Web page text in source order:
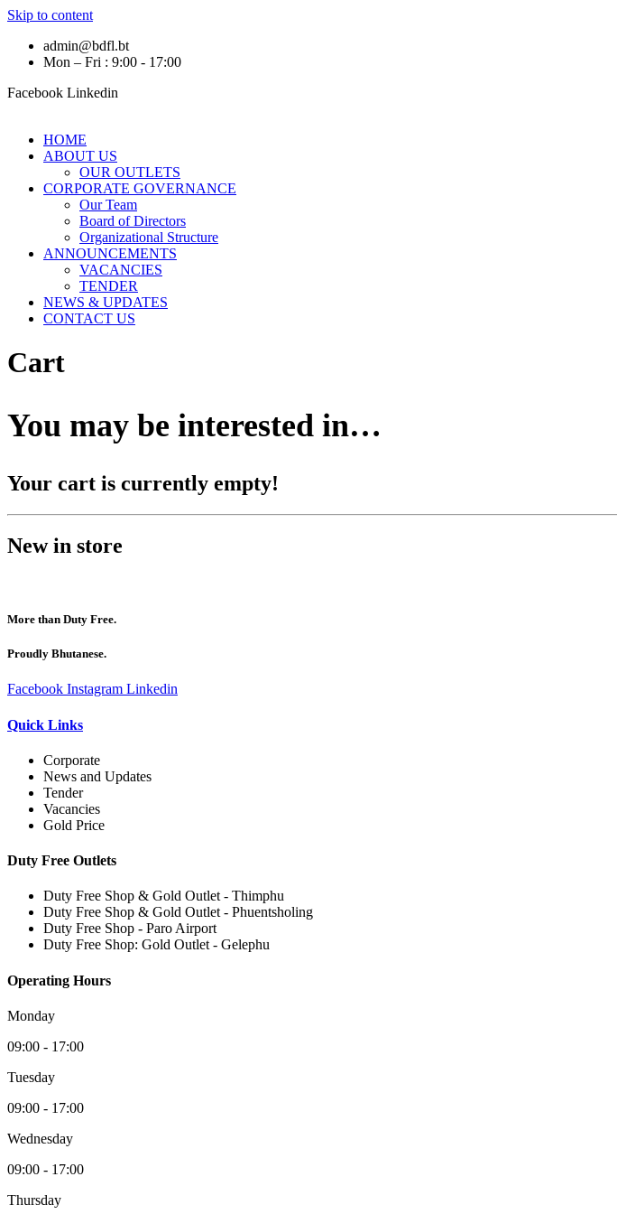
Skip to content
admin@bdfl.bt
Mon – Fri : 9:00 - 17:00
Facebook Linkedin
HOME
ABOUT US
OUR OUTLETS
CORPORATE GOVERNANCE
Our Team
Board of Directors
Organizational Structure
ANNOUNCEMENTS
VACANCIES
TENDER
NEWS & UPDATES
CONTACT US
Cart
You may be interested in…
Your cart is currently empty!
New in store
More than Duty Free.
Proudly Bhutanese.
Facebook Instagram Linkedin
Quick Links
Corporate
News and Updates
Tender
Vacancies
Gold Price
Duty Free Outlets
Duty Free Shop & Gold Outlet - Thimphu
Duty Free Shop & Gold Outlet - Phuentsholing
Duty Free Shop - Paro Airport
Duty Free Shop: Gold Outlet - Gelephu
Operating Hours
Monday
09:00 - 17:00
Tuesday
09:00 - 17:00
Wednesday
09:00 - 17:00
Thursday